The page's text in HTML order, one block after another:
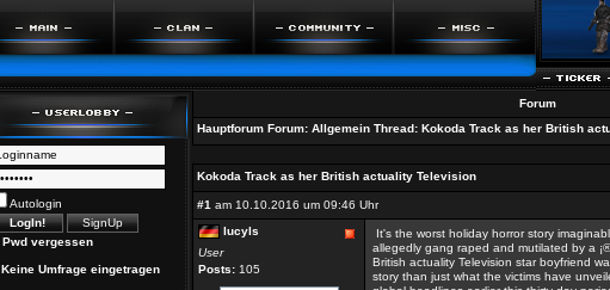
Und weg!-
Autologin
Pwd vergessen
Keine Umfrage eingetragen
Forum
Hauptforum Forum: Allgemein Thread: Kokoda Track as her British
Kokoda Track as her British actuality Television
#1 am 10.10.2016 um 09:46 Uhr
lucyls
User
Posts: 105
It's the worst holiday horror story
allegedly gang raped and mutilated by a
British actuality Television star boyfriend
story than just what the victims have